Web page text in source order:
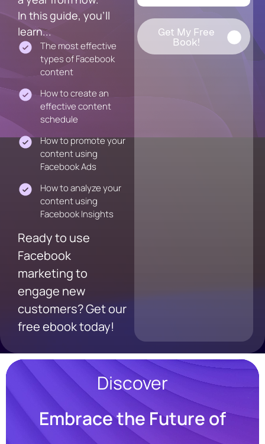
In this guide, you'll
learn...
The most effective
types of Facebook
content
How to create an
effective content
schedule
How to promote your
content using
Facebook Ads
How to analyze your
content using
Facebook Insights
Ready to use
Facebook
marketing to
engage new
customers? Get our
free ebook today!
Get My Free
Book!
Discover
Embrace the Future of
Resources